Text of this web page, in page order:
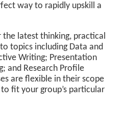
way to rapidly upskill a
latest thinking, practical
topics including Data and
Writing; Presentation
and Research Profile
are flexible in their scope
fit your group’s particular